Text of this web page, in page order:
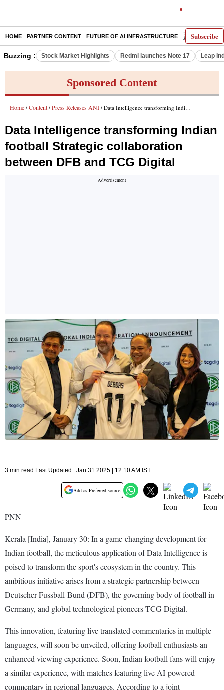
Subscribe
HOME PARTNER CONTENT FUTURE OF AI INFRASTRUCTURE E-PAPER
Buzzing : Stock Market Highlights Redmi launches Note 17 Leap
Sponsored Content
Home / Content / Press Releases ANI / Data Intelligence transforming Indian football Strategic collaboration between DFB and TCG Digital
Data Intelligence transforming Indian
football Strategic collaboration
between DFB and TCG Digital
3 min read Last Updated : Jan 31 2025 | 12:10 AM IST
Add as Preferred source
PNN
Kerala [India], January 30: In a game-changing development for
Indian football, the meticulous application of Data Intelligence is
poised to transform the sport's ecosystem in the country. This
ambitious initiative arises from a strategic partnership between
Deutscher Fussball-Bund (DFB), the governing body of football in
Germany, and global technological pioneers TCG Digital.
This innovation, featuring live translated commentaries in multiple
languages, will soon be unveiled, offering football enthusiasts an
enhanced viewing experience. Soon, Indian football fans will enjoy
a similar experience, with matches featuring live AI-powered
commentary in regional languages. According to a joint